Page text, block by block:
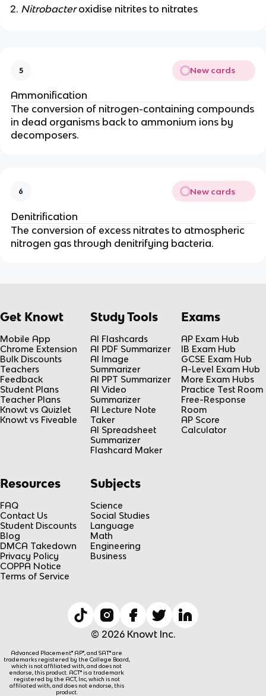
Nitrobacteroxidise nitrites to nitrates
5 New cards
Ammonification
The conversion of nitrogen-containing compounds
in dead organisms back to ammonium ions by
decomposers.
6 New cards
Denitrification
The conversion of excess nitrates to atmospheric
nitrogen gas through denitrifying bacteria.
Get Knowt
Mobile App
Chrome Extension
Bulk Discounts
Teachers
Feedback
Student Plans
Teacher Plans
Knowt vs Quizlet
Knowt vs Fiveable
Study Tools
AI Flashcards
AI PDF Summarizer
AI Image
Summarizer
AI PPT Summarizer
AI Video
Summarizer
AI Lecture Note
Taker
AI Spreadsheet
Summarizer
Flashcard Maker
Exams
AP Exam Hub
IB Exam Hub
GCSE Exam Hub
A-Level Exam Hub
More Exam Hubs
Practice Test Room
Free-Response
Room
AP Score
Calculator
Resources
FAQ
Contact Us
Student Discounts
Blog
DMCA Takedown
Privacy Policy
COPPA Notice
Terms of Service
Subjects
Science
Social Studies
Language
Math
Engineering
Business
© 2026 Knowt Inc.
Advanced Placement® AP®, and SAT® are
trademarks registered by the College Board,
which is not affiliated with, and does not
endorse, this product. ACT® is a trademark
registered by the ACT, Inc, which is not
affiliated with, and does not endorse, this
product.